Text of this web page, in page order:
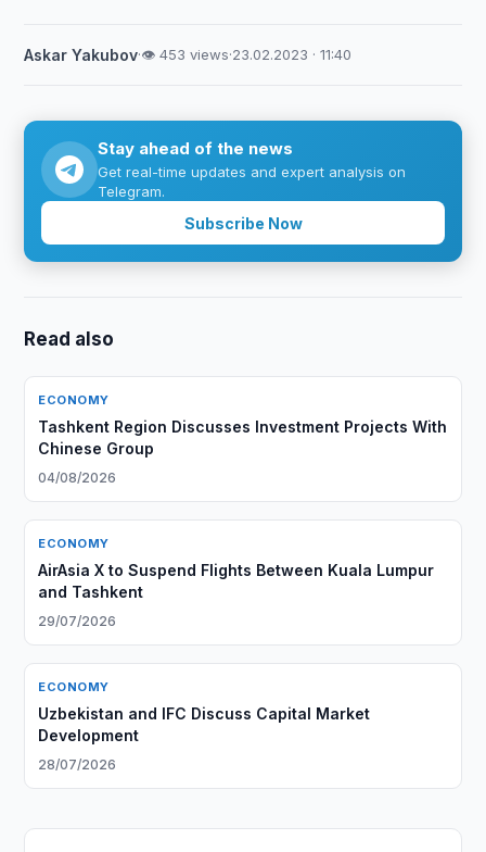
Askar Yakubov·👁 453 views·23.02.2023 · 11:40
Stay ahead of the news
Get real-time updates and expert analysis on
Telegram.
Subscribe Now
Read also
ECONOMY
Tashkent Region Discusses Investment Projects With
Chinese Group
04/08/2026
ECONOMY
AirAsia X to Suspend Flights Between Kuala Lumpur
and Tashkent
29/07/2026
ECONOMY
Uzbekistan and IFC Discuss Capital Market
Development
28/07/2026